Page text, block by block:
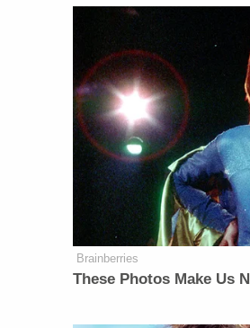
Brainberries
These Photos Make Us